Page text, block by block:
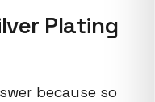
Plating
because so